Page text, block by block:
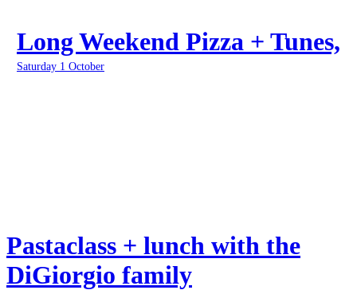
Long Weekend Pizza + Tunes,
Saturday 1 October
Pastaclass + lunch with the
DiGiorgio family